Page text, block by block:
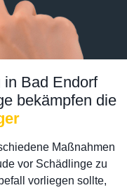
in Bad Endorf
bekämpfen die
Maßnahmen
vor Schädlinge zu
vorliegen sollte,